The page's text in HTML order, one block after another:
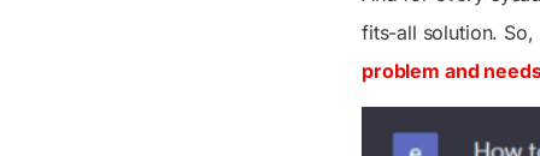
fits-all solution. So,
problem and